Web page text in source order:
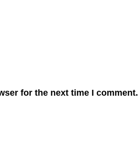
for the next time I comment.